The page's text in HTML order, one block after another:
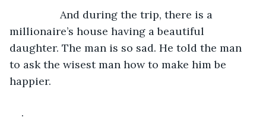
And during the trip, there is a
millionaire’s house having a beautiful
daughter. The man is so sad. He told the man
to ask the wisest man how to make him be
happier.
.